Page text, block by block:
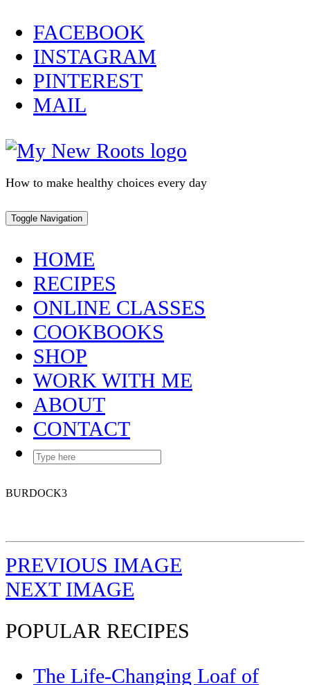
Skip
to
content
FACEBOOK
INSTAGRAM
PINTEREST
MAIL
How to make healthy choices every day
Toggle Navigation
HOME
RECIPES
ONLINE CLASSES
COOKBOOKS
SHOP
WORK WITH ME
ABOUT
CONTACT
BURDOCK3
PREVIOUS IMAGE
NEXT IMAGE
POPULAR RECIPES
The Life-Changing Loaf of